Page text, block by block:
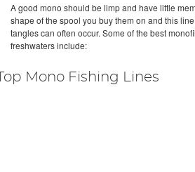
A good mono should be limp and have little
shape of the spool you buy them on and this
tangles can often occur. Some of the best
freshwaters include:
Mono Fishing Lines